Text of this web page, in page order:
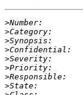
>
>
>
>
>
>
>
>